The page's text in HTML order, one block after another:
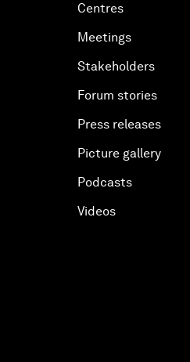
Centres
Meetings
Stakeholders
Forum stories
Press releases
Picture gallery
Podcasts
Videos